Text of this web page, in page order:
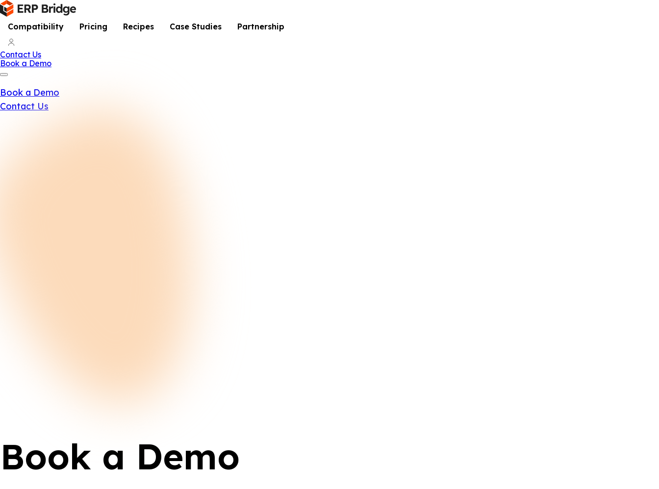
Compatibility Pricing Recipes Case Studies Partnership
Contact Us
Book a Demo
Book a Demo
Contact Us
Book a Demo